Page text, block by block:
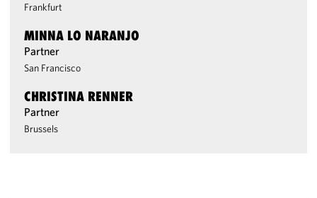
Frankfurt
MINNA LO NARANJO
Partner
San Francisco
CHRISTINA RENNER
Partner
Brussels